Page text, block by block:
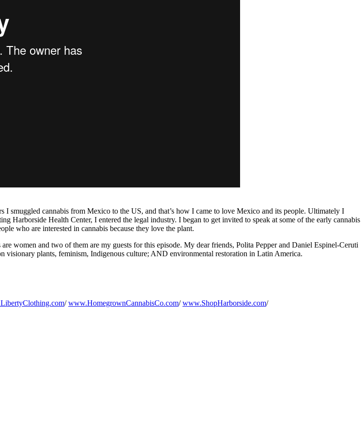
smuggled cannabis from Mexico to the US, and that’s how I came to love Mexico and its people. Ultimately I
Harborside Health Center, I entered the legal industry. I began to get invited to speak at some of the early cannabis
who are interested in cannabis because they love the plant.
women and two of them are my guests for this episode. My dear friends, Polita Pepper and Daniel Espinel-Ceruti
visionary plants, feminism, Indigenous culture; AND environmental restoration in Latin America.
/www.HomegrownCannabisCo.com/www.ShopHarborside.com/